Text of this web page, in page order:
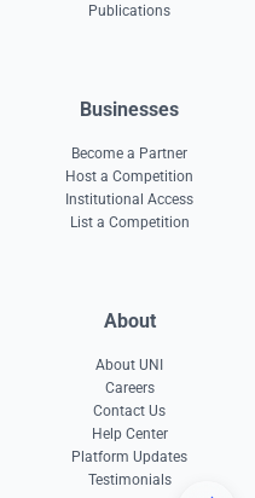
Publications
Businesses
Become a Partner
Host a Competition
Institutional Access
List a Competition
About
About UNI
Careers
Contact Us
Help Center
Platform Updates
Testimonials